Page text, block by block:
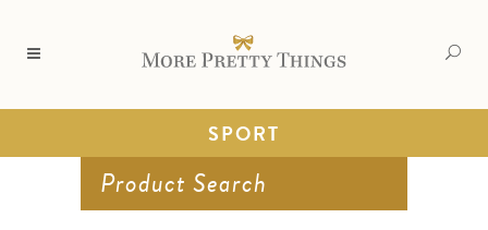
SPORT
Product Search